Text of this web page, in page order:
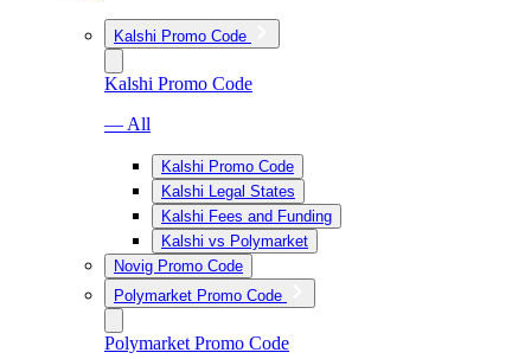
Kalshi Promo Code
Kalshi Promo Code
— All
Kalshi Promo Code
Kalshi Legal States
Kalshi Fees and Funding
Kalshi vs Polymarket
Novig Promo Code
Polymarket Promo Code
Polymarket Promo Code